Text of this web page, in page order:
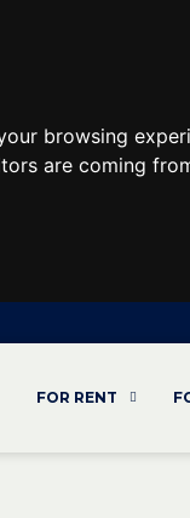
browsing
are coming
FOR RENT